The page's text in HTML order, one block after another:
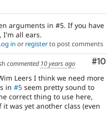
arguments in #5. If you have
I'm all ears.
in or registerto post comments
#10
commented 10 years ago
Leers I think we need more
in #5 seem pretty sound to
correct thing to use here,
was yet another class (even